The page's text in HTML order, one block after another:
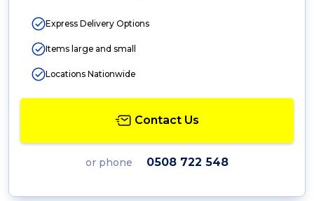
Express Delivery Options
Items large and small
Locations Nationwide
Contact Us
or phone 0508 722 548